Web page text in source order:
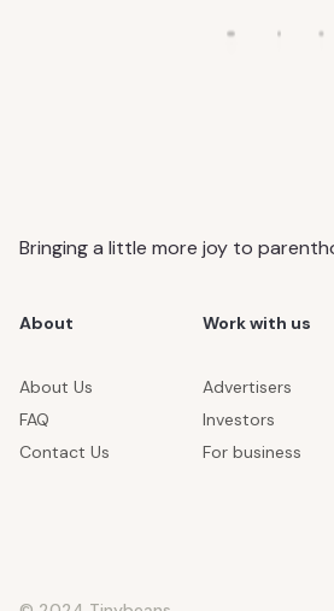
Bringing a little more joy to
About
About Us
FAQ
Contact Us
Work with us
Advertisers
Investors
For business